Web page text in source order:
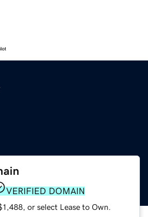
VERIFIED DOMAIN
or select Lease to Own.